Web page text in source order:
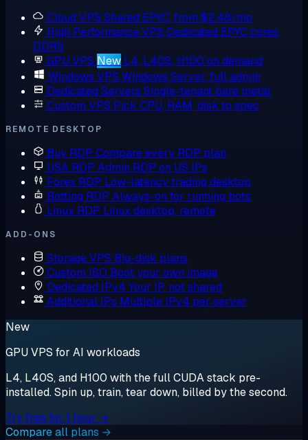
Cloud VPS Shared EPYC, from $2.48/mo
High Performance VPS Dedicated EPYC cores,
DDR5
GPU VPS New L4, L40S, H100 on demand
Windows VPS Windows Server, full admin
Dedicated Servers Single-tenant bare metal
Custom VPS Pick CPU, RAM, disk to spec
REMOTE DESKTOP
Buy RDP Compare every RDP plan
USA RDP Admin RDP on US IPs
Forex RDP Low-latency trading desktop
Botting RDP Always-on for running bots
Linux RDP Linux desktop, remote
ADD-ONS
Storage VPS Big-disk plans
Custom ISO Boot your own image
Dedicated IPv4 Your IP, not shared
Additional IPs Multiple IPv4 per server
New
GPU VPS for AI workloads
L4, L40S, and H100 with the full CUDA stack pre-
installed. Spin up, train, tear down, billed by the second.
Try free for 1 hour →
Compare all plans →